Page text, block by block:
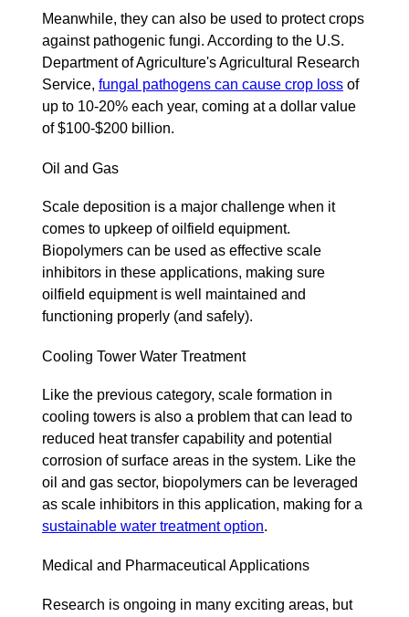
Meanwhile, they can also be used to protect crops
against pathogenic fungi. According to the U.S.
Department of Agriculture's Agricultural Research
Service, fungal pathogens can cause crop loss of
up to 10-20% each year, coming at a dollar value
of $100-$200 billion.
Oil and Gas
Scale deposition is a major challenge when it
comes to upkeep of oilfield equipment.
Biopolymers can be used as effective scale
inhibitors in these applications, making sure
oilfield equipment is well maintained and
functioning properly (and safely).
Cooling Tower Water Treatment
Like the previous category, scale formation in
cooling towers is also a problem that can lead to
reduced heat transfer capability and potential
corrosion of surface areas in the system. Like the
oil and gas sector, biopolymers can be leveraged
as scale inhibitors in this application, making for a
sustainable water treatment option.
Medical and Pharmaceutical Applications
Research is ongoing in many exciting areas, but